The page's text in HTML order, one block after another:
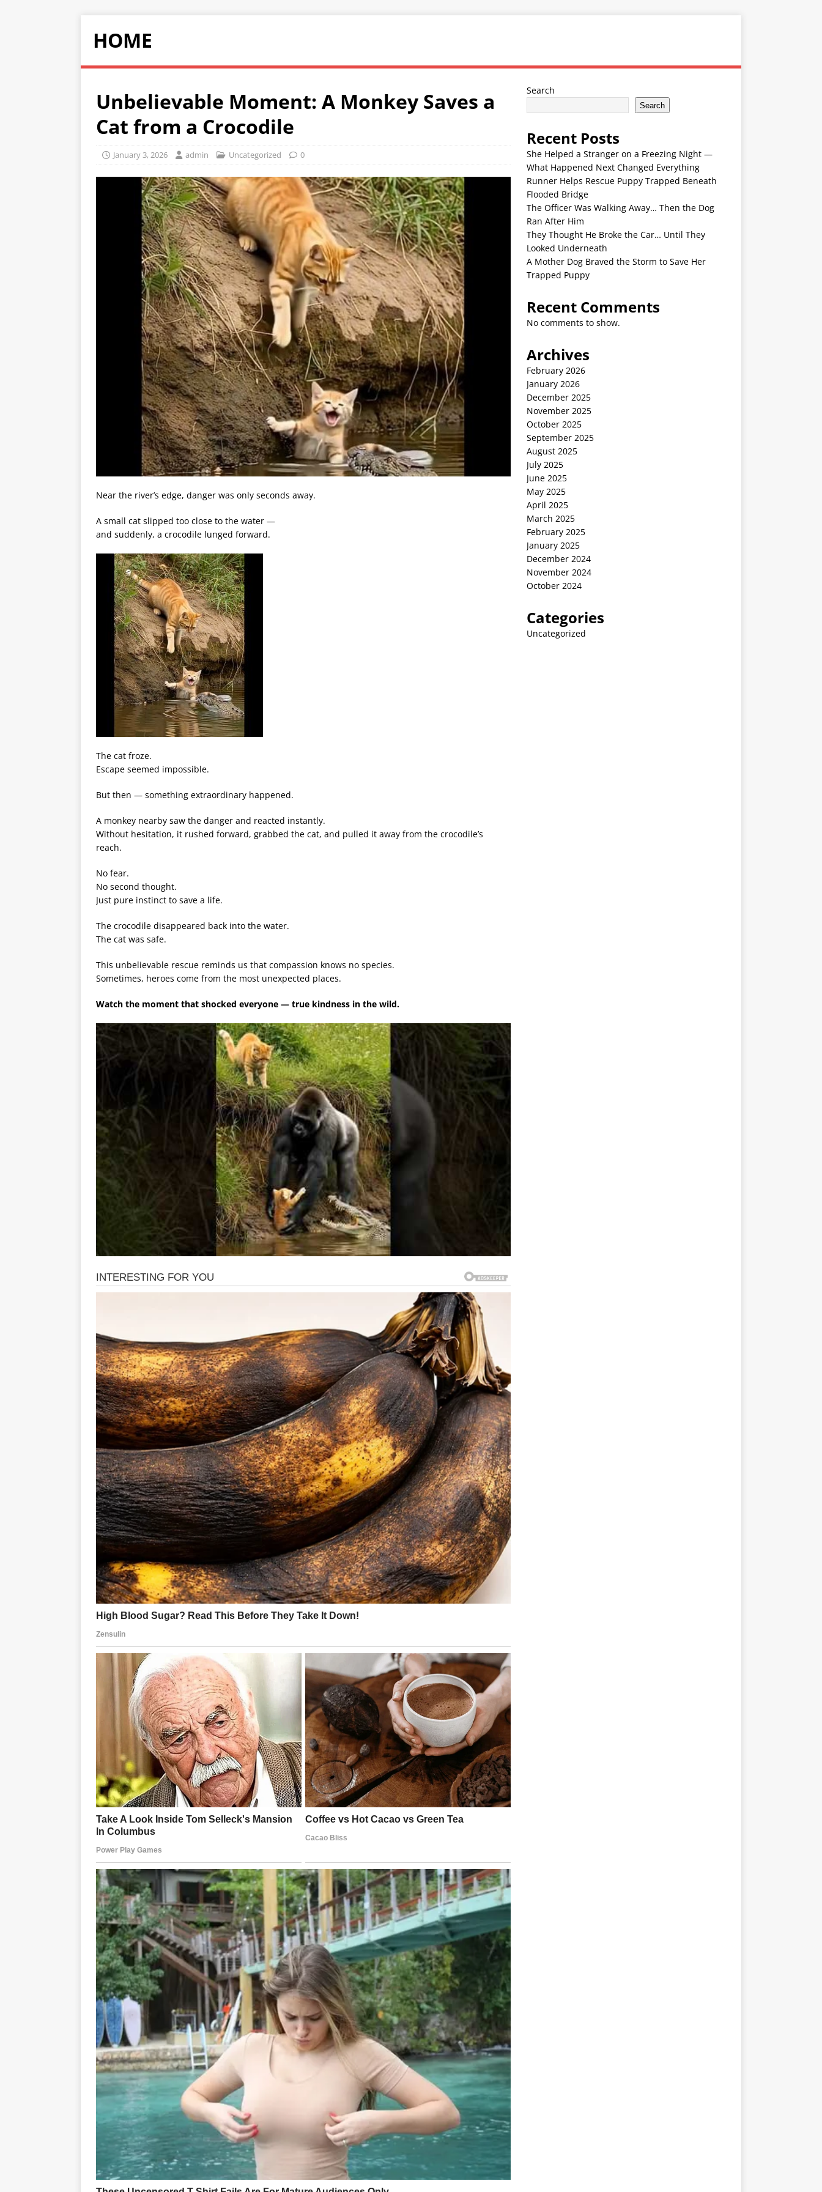
HOME
Unbelievable Moment: A Monkey Saves a
Cat from a Crocodile
January 3, 2026 admin Uncategorized 0
Near the river’s edge, danger was only seconds away.
A small cat slipped too close to the water —
and suddenly, a crocodile lunged forward.
The cat froze.
Escape seemed impossible.
But then — something extraordinary happened.
A monkey nearby saw the danger and reacted instantly.
Without hesitation, it rushed forward, grabbed the cat, and pulled it away from the crocodile’s
reach.
No fear.
No second thought.
Just pure instinct to save a life.
The crocodile disappeared back into the water.
The cat was safe.
This unbelievable rescue reminds us that compassion knows no species.
Sometimes, heroes come from the most unexpected places.
Watch the moment that shocked everyone — true kindness in the wild.
Search
Search
Recent Posts
She Helped a Stranger on a Freezing Night —
What Happened Next Changed Everything
Runner Helps Rescue Puppy Trapped Beneath
Flooded Bridge
The Officer Was Walking Away… Then the Dog
Ran After Him
They Thought He Broke the Car… Until They
Looked Underneath
A Mother Dog Braved the Storm to Save Her
Trapped Puppy
Recent Comments
No comments to show.
Archives
February 2026
January 2026
December 2025
November 2025
October 2025
September 2025
August 2025
July 2025
June 2025
May 2025
April 2025
March 2025
February 2025
January 2025
December 2024
November 2024
October 2024
Categories
Uncategorized